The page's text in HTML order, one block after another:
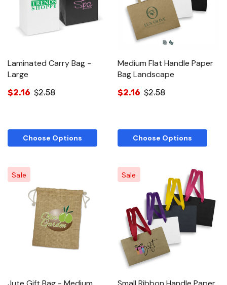
Laminated Carry Bag -
Large
$2.16 $2.58
Choose Options
Medium Flat Handle Paper
Bag Landscape
$2.16 $2.58
Choose Options
Sale Sale